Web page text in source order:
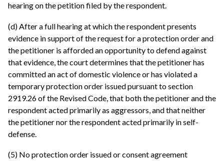
hearing on the petition filed by the respondent.
(d) After a full hearing at which the respondent presents
evidence in support of the request for a protection order and
the petitioner is afforded an opportunity to defend against
that evidence, the court determines that the petitioner has
committed an act of domestic violence or has violated a
temporary protection order issued pursuant to section
2919.26 of the Revised Code, that both the petitioner and the
respondent acted primarily as aggressors, and that neither
the petitioner nor the respondent acted primarily in self-
defense.
(5) No protection order issued or consent agreement